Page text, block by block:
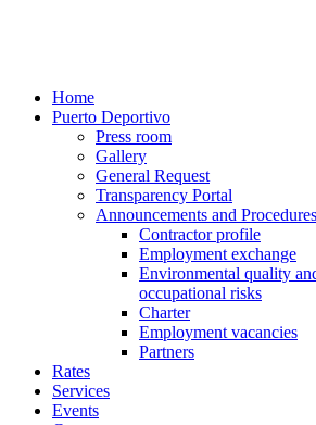
Home
Puerto Deportivo
Press room
Gallery
General Request
Transparency Portal
Announcements and Procedures
Contractor profile
Employment exchange
Environmental quality
occupational risks
Charter
Employment vacancies
Partners
Rates
Services
Events